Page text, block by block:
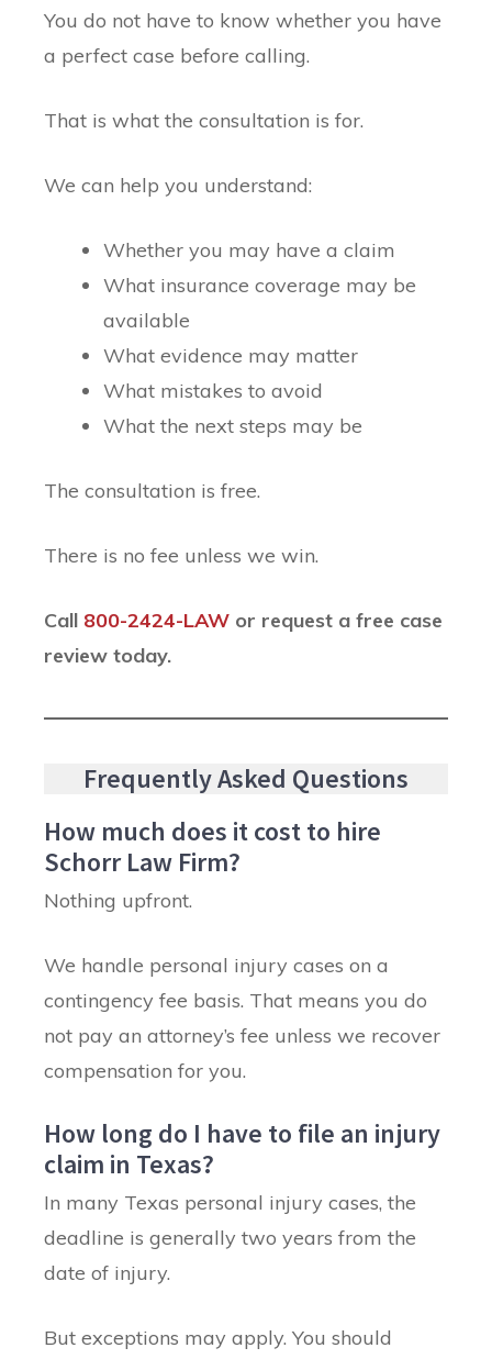
You do not have to know whether you have
a perfect case before calling.
That is what the consultation is for.
We can help you understand:
Whether you may have a claim
What insurance coverage may be
available
What evidence may matter
What mistakes to avoid
What the next steps may be
The consultation is free.
There is no fee unless we win.
Call 800-2424-LAW or request a free case
review today.
Frequently Asked Questions
How much does it cost to hire
Schorr Law Firm?
Nothing upfront.
We handle personal injury cases on a
contingency fee basis. That means you do
not pay an attorney’s fee unless we recover
compensation for you.
How long do I have to file an injury
claim in Texas?
In many Texas personal injury cases, the
deadline is generally two years from the
date of injury.
But exceptions may apply. You should